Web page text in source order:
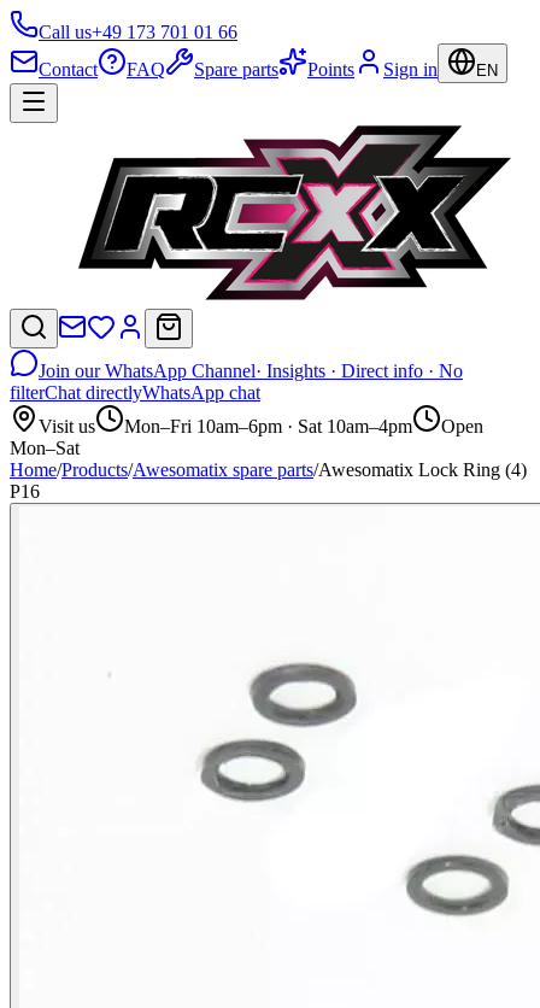
Call us+49 173 701 01 66
Contact
FAQ Spare parts Points Sign in EN
Join our WhatsApp Channel· Insights · Direct info · No
filterChat directlyWhatsApp chat
Visit us
Mon–Fri 10am–6pm · Sat 10am–4pm
Open
Mon–Sat
Home/Products/Awesomatix spare parts/Awesomatix Lock Ring (4)
P16